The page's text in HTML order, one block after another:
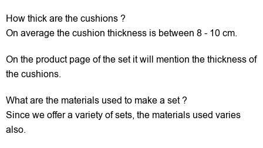
How thick are the cushions ?
On average the cushion thickness is between 8 - 10 cm.
On the product page of the set it will mention the thickness of
the cushions.
What are the materials used to make a set ?
Since we offer a variety of sets, the materials used varies
also.